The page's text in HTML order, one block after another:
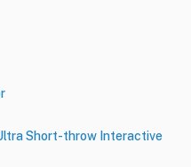
Short-throw Interactive